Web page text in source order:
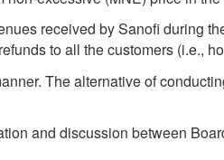
received by Sanofi during
to all the customers (i.e.,
The alternative of
and discussion between